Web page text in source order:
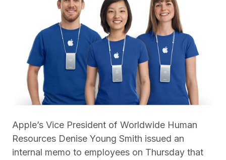
Apple’s Vice President of Worldwide Human
Resources Denise Young Smith issued an
internal memo to employees on Thursday that